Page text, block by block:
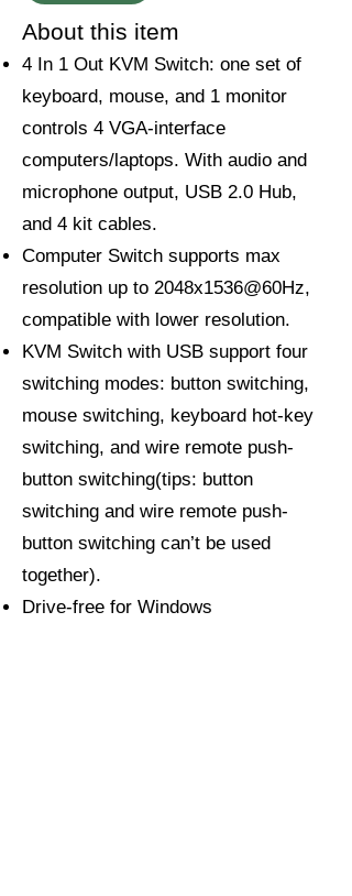
About this item
4 In 1 Out KVM Switch: one set of
keyboard, mouse, and 1 monitor
controls 4 VGA-interface
computers/laptops. With audio and
microphone output, USB 2.0 Hub,
and 4 kit cables.
Computer Switch supports max
resolution up to 2048x1536@60Hz,
compatible with lower resolution.
KVM Switch with USB support four
switching modes: button switching,
mouse switching, keyboard hot-key
switching, and wire remote push-
button switching(tips: button
switching and wire remote push-
button switching can’t be used
together).
Drive-free for Windows